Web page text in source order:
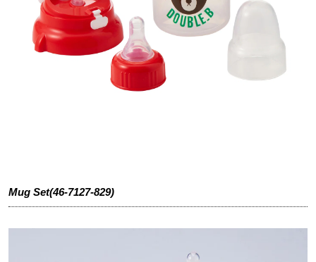
Mug Set(46-7127-829)